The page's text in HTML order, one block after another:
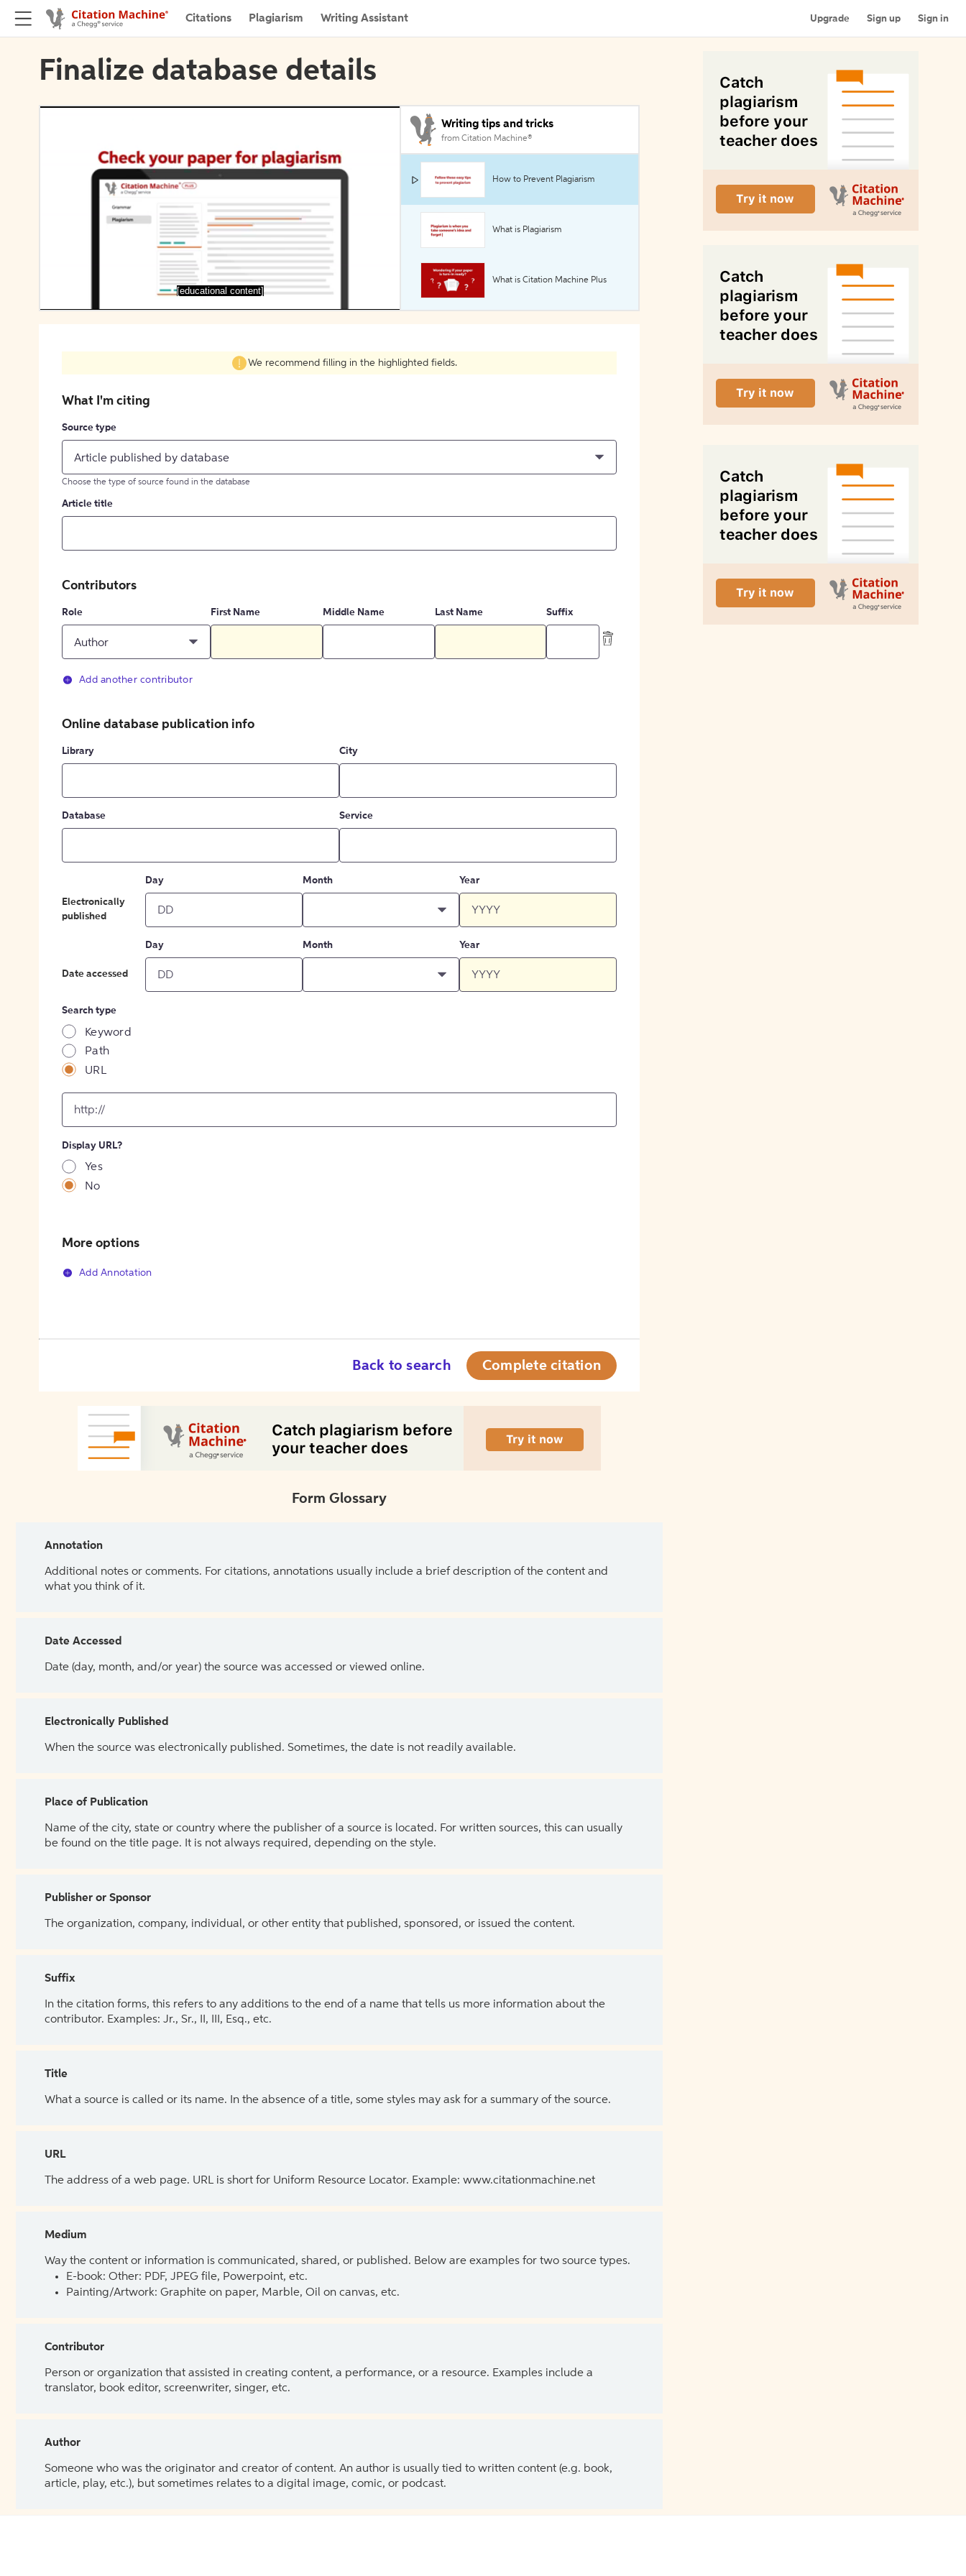
Citations Plagiarism Writing Assistant Upgrade Sign up Sign in
Finalize database details
[educational content]
Writing tips and tricks
from Citation Machine®
How to Prevent Plagiarism
What is Plagiarism
What is Citation Machine Plus
We recommend filling in the highlighted fields.
What I'm citing
Source type
Article published by database
Choose the type of source found in the database
Article title
Contributors
Role
Author
First Name Middle Name Last Name Suffix
Add another contributor
Online database publication info
Library City
Database Service
Electronically
published
Day Month Year
Date accessed
Day Month Year
Search type
Keyword
Path
URL
input
[object
Object]
Display URL?
Yes
No
More options
Add Annotation
Back to search Complete citation
Form Glossary
Annotation
Additional notes or comments. For citations, annotations usually include a brief description of the content and
what you think of it.
Date Accessed
Date (day, month, and/or year) the source was accessed or viewed online.
Electronically Published
When the source was electronically published. Sometimes, the date is not readily available.
Place of Publication
Name of the city, state or country where the publisher of a source is located. For written sources, this can usually
be found on the title page. It is not always required, depending on the style.
Publisher or Sponsor
The organization, company, individual, or other entity that published, sponsored, or issued the content.
Suffix
In the citation forms, this refers to any additions to the end of a name that tells us more information about the
contributor. Examples: Jr., Sr., II, III, Esq., etc.
Title
What a source is called or its name. In the absence of a title, some styles may ask for a summary of the source.
URL
The address of a web page. URL is short for Uniform Resource Locator. Example: www.citationmachine.net
Medium
Way the content or information is communicated, shared, or published. Below are examples for two source types.
E-book: Other: PDF, JPEG file, Powerpoint, etc.
Painting/Artwork: Graphite on paper, Marble, Oil on canvas, etc.
Contributor
Person or organization that assisted in creating content, a performance, or a resource. Examples include a
translator, book editor, screenwriter, singer, etc.
Author
Someone who was the originator and creator of content. An author is usually tied to written content (e.g. book,
article, play, etc.), but sometimes relates to a digital image, comic, or podcast.